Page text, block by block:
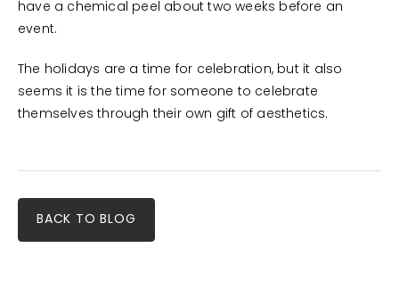
have a chemical peel about two weeks before an
event.
The holidays are a time for celebration, but it also
seems it is the time for someone to celebrate
themselves through their own gift of aesthetics.
BACK TO BLOG